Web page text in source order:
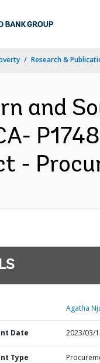
Research &
and
-
Agatha
Date 2023/03/
Type